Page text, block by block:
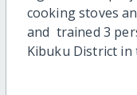
cooking stoves
and trained 3
Kibuku District in